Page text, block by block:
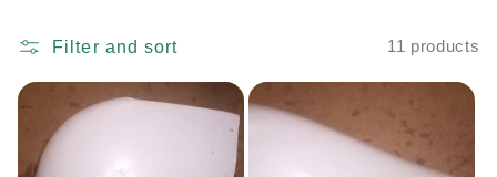
l
e
Filter and sort 11 products